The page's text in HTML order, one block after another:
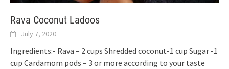
Rava Coconut Ladoos
July 7, 2020
Ingredients:- Rava – 2 cups Shredded coconut-1 cup Sugar -1
cup Cardamom pods – 3 or more according to your taste